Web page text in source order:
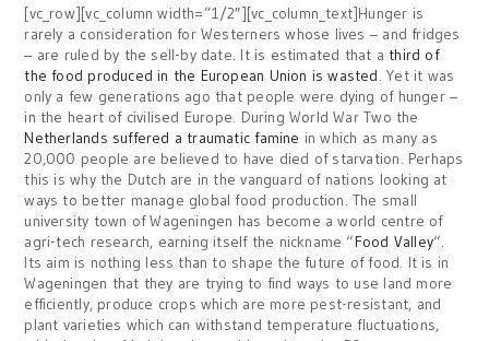
[vc_row][vc_column width=”1/2″][vc_column_text]Hunger is
rarely a consideration for Westerners whose lives – and fridges
– are ruled by the sell-by date. It is estimated that a third of
the food produced in the European Union is wasted. Yet it was
only a few generations ago that people were dying of hunger –
in the heart of civilised Europe. During World War Two the
Netherlands suffered a traumatic famine in which as many as
20,000 people are believed to have died of starvation. Perhaps
this is why the Dutch are in the vanguard of nations looking at
ways to better manage global food production. The small
university town of Wageningen has become a world centre of
agri-tech research, earning itself the nickname “Food Valley“.
Its aim is nothing less than to shape the future of food. It is in
Wageningen that they are trying to find ways to use land more
efficiently, produce crops which are more pest-resistant, and
plant varieties which can withstand temperature fluctuations,